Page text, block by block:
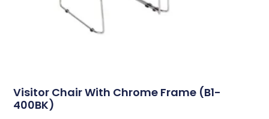
Visitor Chair With Chrome Frame (B1-
400BK)